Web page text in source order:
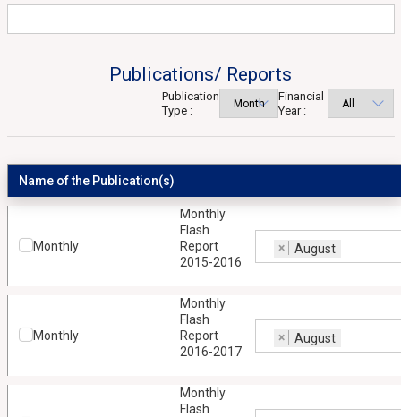
Publications/ Reports
Publication
Type :
Financial
Year :
Name of the Publication(s)
Monthly
Monthly
Flash
Report
2015-2016
× August
Monthly
Monthly
Flash
Report
2016-2017
× August
Monthly
Flash